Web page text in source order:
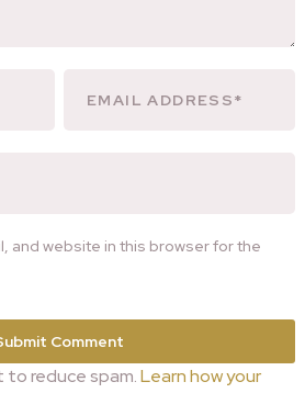
and website in this browser for the
to reduce spam.Learn how your